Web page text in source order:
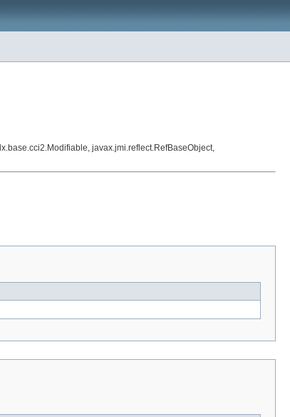
javax.jmi.reflect.RefBaseObject,